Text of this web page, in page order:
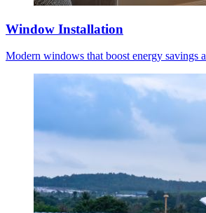
Window Installation
Modern windows that boost energy savings